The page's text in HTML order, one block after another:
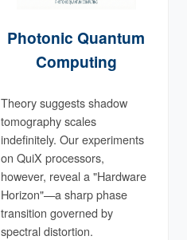
Photonic Quantum
Computing
Theory suggests shadow
tomography scales
indefinitely. Our experiments
on QuiX processors,
however, reveal a "Hardware
Horizon"—a sharp phase
transition governed by
spectral distortion.